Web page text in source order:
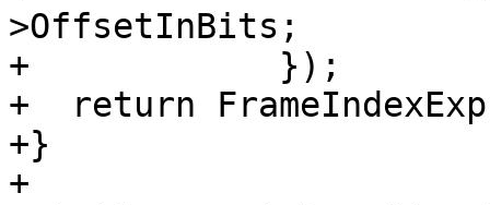
>OffsetInBits;
+            });
+  return
+}
+